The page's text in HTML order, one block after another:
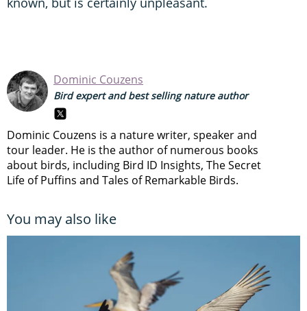
Dominic Couzens
Bird expert and best selling nature author
Dominic Couzens is a nature writer, speaker and
tour leader. He is the author of numerous books
about birds, including Bird ID Insights, The Secret
Life of Puffins and Tales of Remarkable Birds.
You may also like